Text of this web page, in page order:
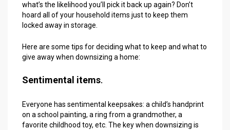
what’s the likelihood you’ll pick it back up again? Don’t
hoard all of your household items just to keep them
locked away in storage.
Here are some tips for deciding what to keep and what to
give away when downsizing a home:
Sentimental items.
Everyone has sentimental keepsakes: a child’s handprint
on a school painting, a ring from a grandmother, a
favorite childhood toy, etc. The key when downsizing is